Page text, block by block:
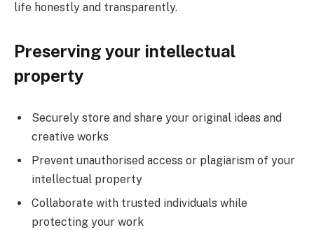
life honestly and transparently.
Preserving your intellectual
property
Securely store and share your original ideas and
creative works
Prevent unauthorised access or plagiarism of your
intellectual property
Collaborate with trusted individuals while
protecting your work